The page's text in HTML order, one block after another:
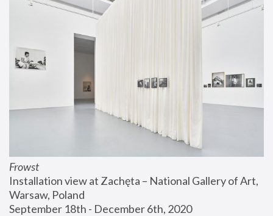
Frowst
Installation view at Zachęta – National Gallery of Art,
Warsaw, Poland
September 18th - December 6th, 2020